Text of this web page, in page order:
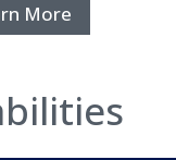
More